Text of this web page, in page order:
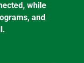
while
and